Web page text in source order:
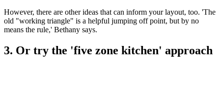
However, there are other ideas that can inform your layout, too. 'The
old "working triangle" is a helpful jumping off point, but by no
means the rule,' Bethany says.
3. Or try the 'five zone kitchen' approach